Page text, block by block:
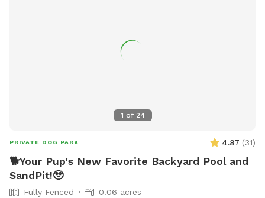
1 of 24
PRIVATE DOG PARK 4.87 (31)
🐕Your Pup's New Favorite Backyard Pool and
SandPit!🥹
Fully Fenced
0.06 acres